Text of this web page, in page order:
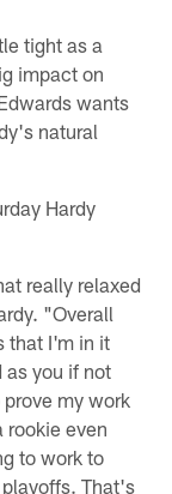
tight as a
impact on
wants
natural
Hardy
really relaxed
"Overall
that I'm in it
you if not
my work
rookie even
to work to
That's